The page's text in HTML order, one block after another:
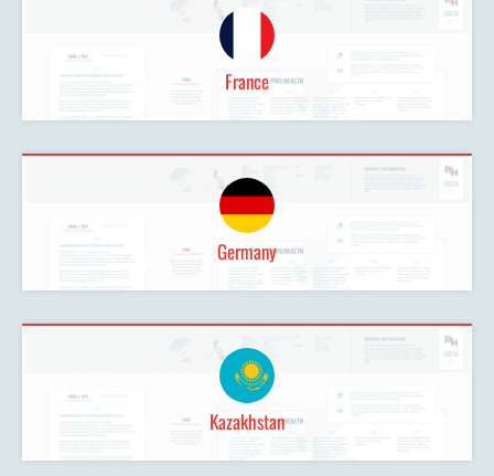
France
Germany
Kazakhstan